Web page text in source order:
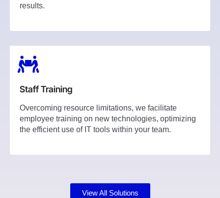
results.
Staff Training
Overcoming resource limitations, we facilitate
employee training on new technologies, optimizing
the efficient use of IT tools within your team.
View All Solutions